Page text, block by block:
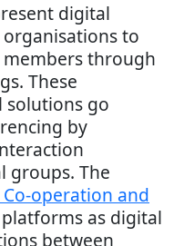
digital
to
through
These
solutions go
by
groups. The
operation and
as digital
between